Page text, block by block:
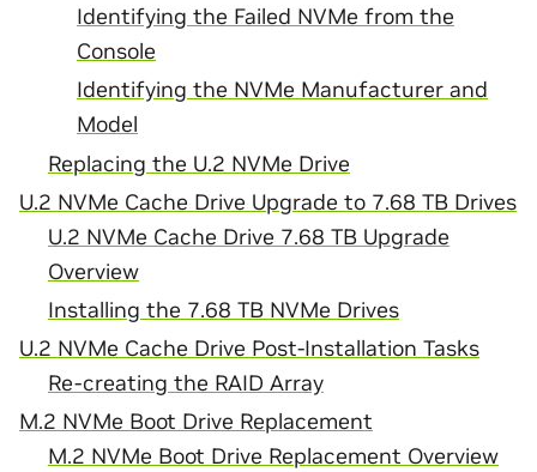
Identifying the Failed NVMe from the
Console
Identifying the NVMe Manufacturer and
Model
Replacing the U.2 NVMe Drive
U.2 NVMe Cache Drive Upgrade to 7.68 TB Drives
U.2 NVMe Cache Drive 7.68 TB Upgrade
Overview
Installing the 7.68 TB NVMe Drives
U.2 NVMe Cache Drive Post-Installation Tasks
Re-creating the RAID Array
M.2 NVMe Boot Drive Replacement
M.2 NVMe Boot Drive Replacement Overview